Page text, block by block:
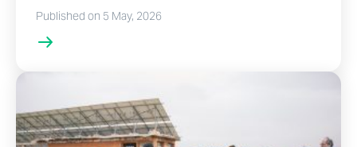
Published on 5 May, 2026